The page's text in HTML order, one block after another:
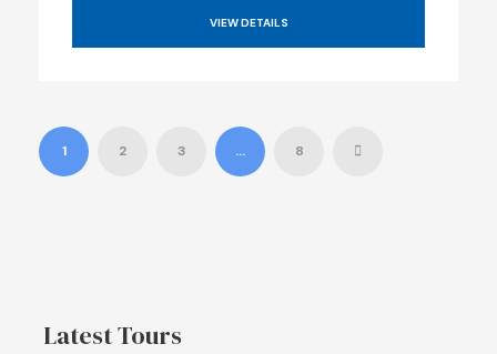
VIEW DETAILS
1 2 3 … 8
Latest Tours